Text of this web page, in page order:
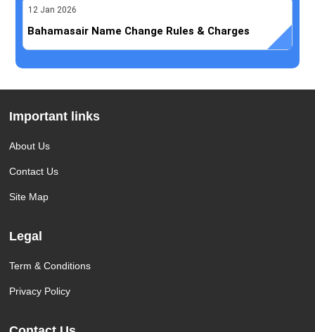
12 Jan 2026
Bahamasair Name Change Rules & Charges
Important links
About Us
Contact Us
Site Map
Legal
Term & Conditions
Privacy Policy